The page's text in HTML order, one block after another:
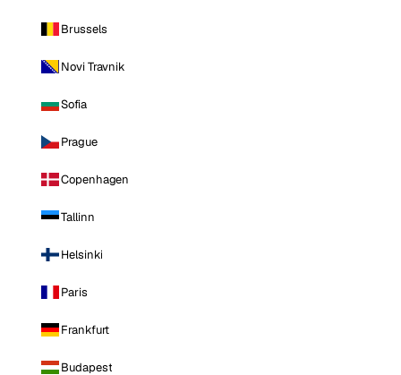
Brussels
Novi Travnik
Sofia
Prague
Copenhagen
Tallinn
Helsinki
Paris
Frankfurt
Budapest